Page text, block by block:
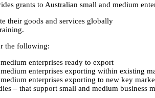
grants to Australian small and medium
their goods and services globally
the following:
enterprises ready to export
enterprises exporting within existing
enterprises exporting to new key
– that support small and medium business